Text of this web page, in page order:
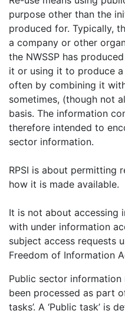
purpose other than the
produced for. Typically,
a company or other
the NWSSP has
it or using it to produce
often by combining it
sometimes, (though not
basis. The information
therefore intended to
sector information.
RPSI is about permitting
how it is made available.
It is not about accessing
with under information
subject access requests
Freedom of Information
Public sector
been processed as part
tasks’. A ‘Public task’ is